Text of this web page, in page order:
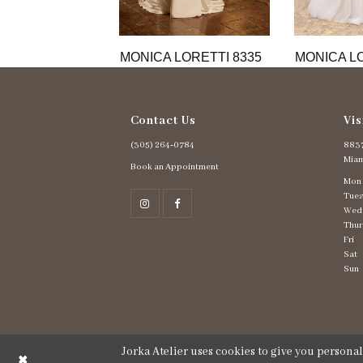
11
12
14MONICA LORETTI 8335 MONICA
Contact Us
(305) 264‑0784
Book an Appointment
Mon
Tues
Wed
Fri
Sat
Sun
Jorka Atelier uses cookies to give you